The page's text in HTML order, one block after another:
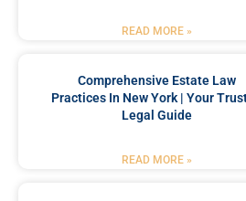
READ MORE »
Comprehensive Estate Law
Practices In New York | Your
Legal Guide
READ MORE »